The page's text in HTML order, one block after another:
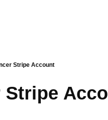
Stripe Account
Stripe